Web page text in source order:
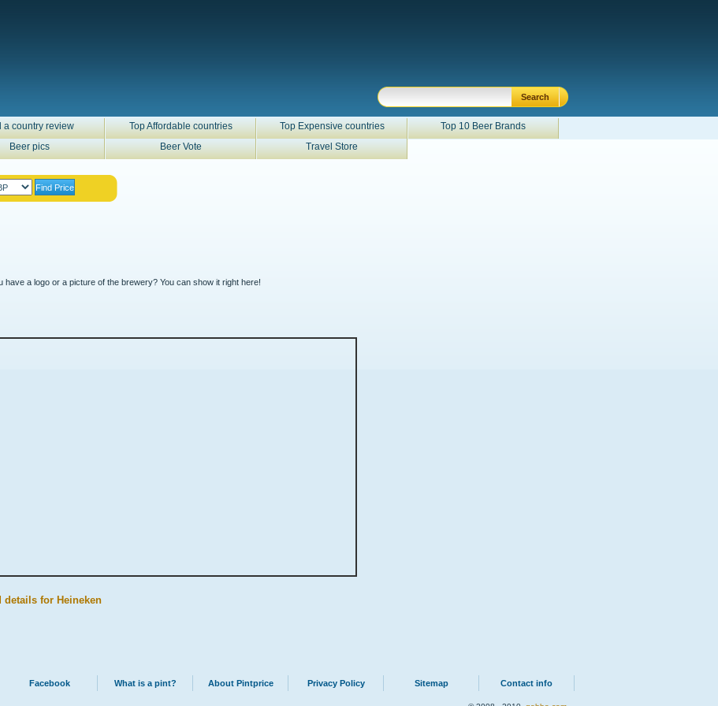
a country review Top Affordable countries Top Expensive countries
Top 10 Beer Brands
Beer pics Beer Vote Travel Store
a logo or a picture of the brewery? You can show it right here!
details for Heineken
Facebook What is a pint? About Pintprice Privacy Policy Sitemap Contact info